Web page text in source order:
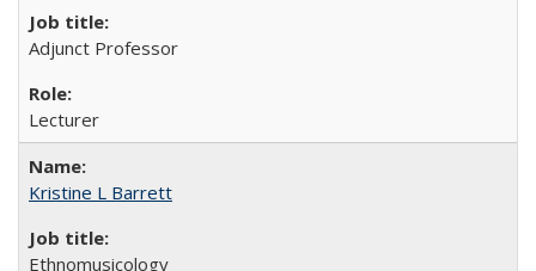
Adjunct Professor
Lecturer
Kristine L Barrett
Ethnomusicology